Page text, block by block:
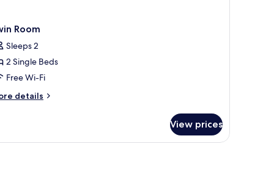
Room
Sleeps 2
2 Single Beds
Free Wi-Fi
details
View prices